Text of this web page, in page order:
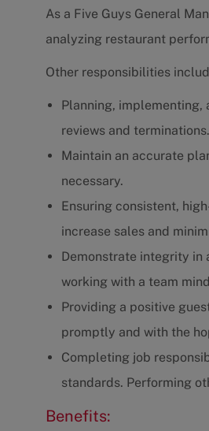
As a Five Guys General
analyzing restaurant
Other responsibilities
Planning,
reviews and terminations.
Maintain an accurate
necessary.
Ensuring consistent,
increase sales and
Demonstrate integrity
working with a team
Providing a positive
promptly and with the
Completing job
standards. Performing
Benefits: